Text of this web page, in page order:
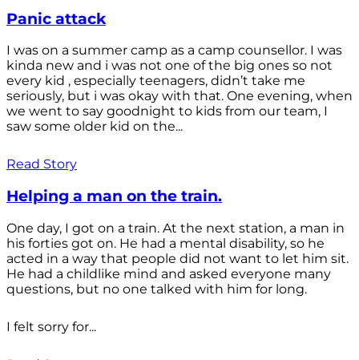
Panic attack
I was on a summer camp as a camp counsellor. I was
kinda new and i was not one of the big ones so not
every kid , especially teenagers, didn’t take me
seriously, but i was okay with that. One evening, when
we went to say goodnight to kids from our team, I
saw some older kid on the...
Read Story
Helping a man on the train.
One day, I got on a train. At the next station, a man in
his forties got on. He had a mental disability, so he
acted in a way that people did not want to let him sit.
He had a childlike mind and asked everyone many
questions, but no one talked with him for long.
I felt sorry for...